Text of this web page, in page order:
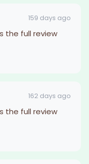
159 days ago
the full review
162 days ago
the full review